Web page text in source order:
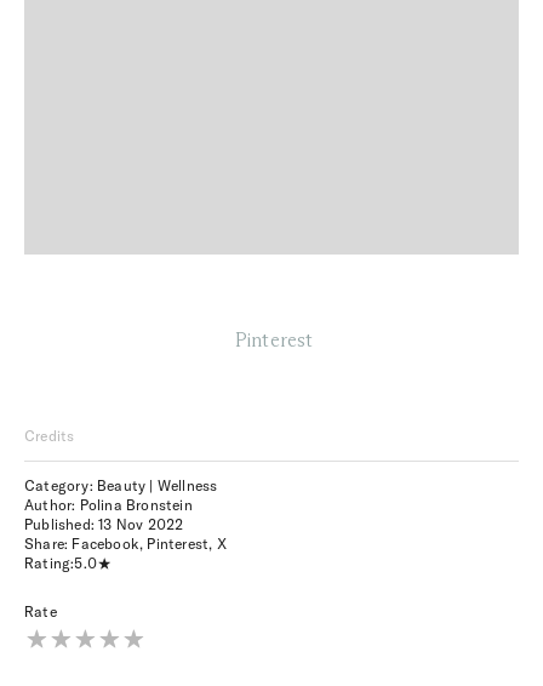
Pinterest
Credits
Category: Beauty | Wellness
Author: Polina Bronstein
Published:13 Nov 2022
Share: Facebook, Pinterest, X
Rating:5.0
Rate